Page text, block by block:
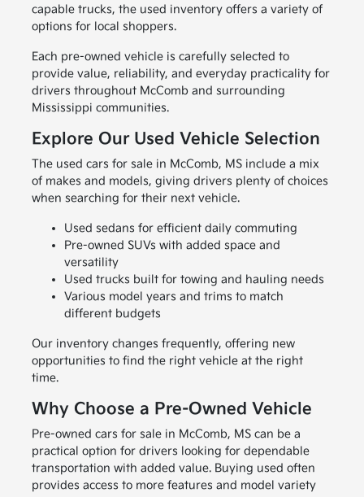
capable trucks, the used inventory offers a variety of
options for local shoppers.
Each pre-owned vehicle is carefully selected to
provide value, reliability, and everyday practicality for
drivers throughout McComb and surrounding
Mississippi communities.
Explore Our Used Vehicle Selection
The used cars for sale in McComb, MS include a mix
of makes and models, giving drivers plenty of choices
when searching for their next vehicle.
Used sedans for efficient daily commuting
Pre-owned SUVs with added space and
versatility
Used trucks built for towing and hauling needs
Various model years and trims to match
different budgets
Our inventory changes frequently, offering new
opportunities to find the right vehicle at the right
time.
Why Choose a Pre-Owned Vehicle
Pre-owned cars for sale in McComb, MS can be a
practical option for drivers looking for dependable
transportation with added value. Buying used often
provides access to more features and model variety